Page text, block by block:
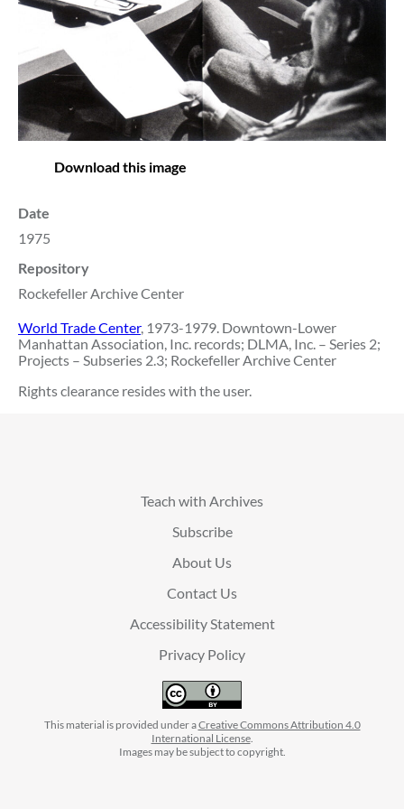
Download this image
Date
1975
Repository
Rockefeller Archive Center
World Trade Center, 1973-1979. Downtown-Lower
Manhattan Association, Inc. records; DLMA, Inc. – Series 2;
Projects – Subseries 2.3; Rockefeller Archive Center
Rights clearance resides with the user.
Teach with Archives
Subscribe
About Us
Contact Us
Accessibility Statement
Privacy Policy
This material is provided under aCreative Commons Attribution 4.0
International License.
Images may be subject to copyright.